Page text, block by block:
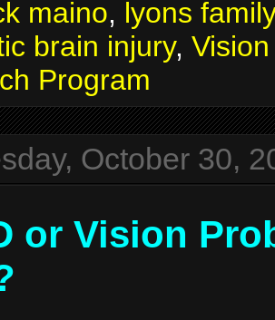
maino, lyons
brain injury,
Program
October 30,
or Vision